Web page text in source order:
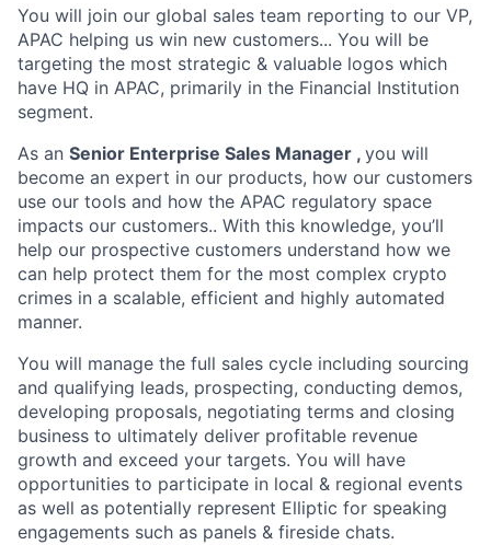
You will join our global sales team reporting to our VP,
APAC helping us win new customers... You will be
targeting the most strategic & valuable logos which
have HQ in APAC, primarily in the Financial Institution
segment.
As an Senior Enterprise Sales Manager , you will
become an expert in our products, how our customers
use our tools and how the APAC regulatory space
impacts our customers.. With this knowledge, you’ll
help our prospective customers understand how we
can help protect them for the most complex crypto
crimes in a scalable, efficient and highly automated
manner.
You will manage the full sales cycle including sourcing
and qualifying leads, prospecting, conducting demos,
developing proposals, negotiating terms and closing
business to ultimately deliver profitable revenue
growth and exceed your targets. You will have
opportunities to participate in local & regional events
as well as potentially represent Elliptic for speaking
engagements such as panels & fireside chats.